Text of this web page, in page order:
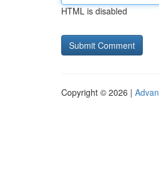
HTML is disabled
Copyright © 2026 |